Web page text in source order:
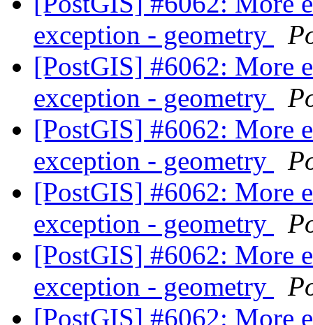
exception - geometry
[PostGIS] #6062: More
exception - geometry
[PostGIS] #6062: More
exception - geometry
[PostGIS] #6062: More
exception - geometry
[PostGIS] #6062: More
exception - geometry
[PostGIS] #6062: More